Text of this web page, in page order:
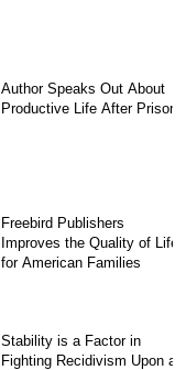
Author Speaks Out About
Productive Life After Prison
Freebird Publishers
Improves the Quality of Life
for American Families
Stability is a Factor in
Fighting Recidivism Upon a